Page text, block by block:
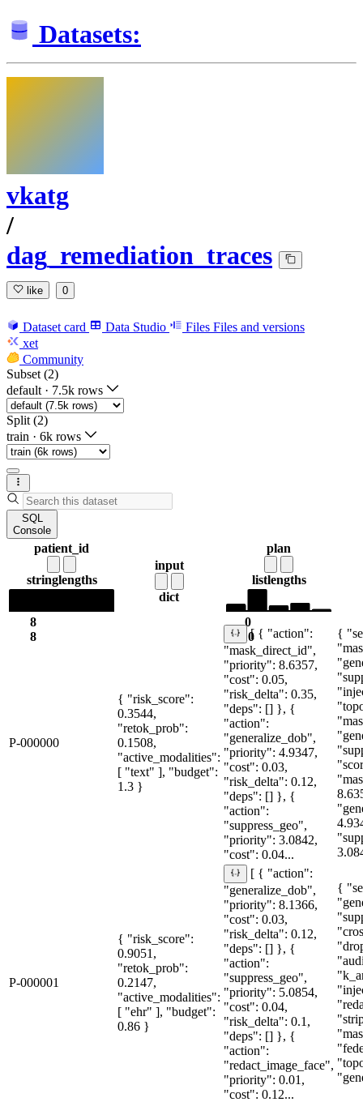
Datasets:
vkatg
/
dag_remediation_traces
like 0
Dataset card Data Studio Files Files and versions
xet
Community
Subset (2)
default · 7.5k rows
Split (2)
train · 6k rows
SQL
Console
patient_id
stringlengths
8
8
input
dict
plan
listlengths
0
10
P-000000
{ "risk_score":
0.3544,
"retok_prob":
0.1508,
"active_modalities":
[ "text" ], "budget":
1.3 }
[ { "action":
"mask_direct_id",
"priority": 8.6357,
"cost": 0.05,
"risk_delta": 0.35,
"deps": [] }, {
"action":
"generalize_dob",
"priority": 4.9347,
"cost": 0.03,
"risk_delta": 0.12,
"deps": [] }, {
"action":
"suppress_geo",
"priority": 3.0842,
"cost": 0.04...
{
P-000001
{ "risk_score":
0.9051,
"retok_prob":
0.2147,
"active_modalities":
[ "ehr" ], "budget":
0.86 }
[ { "action":
"generalize_dob",
"priority": 8.1366,
"cost": 0.03,
"risk_delta": 0.12,
"deps": [] }, {
"action":
"suppress_geo",
"priority": 5.0854,
"cost": 0.04,
"risk_delta": 0.1,
"deps": [] }, {
"action":
"redact_image_face",
"priority": 0.01,
"cost": 0.12...
{